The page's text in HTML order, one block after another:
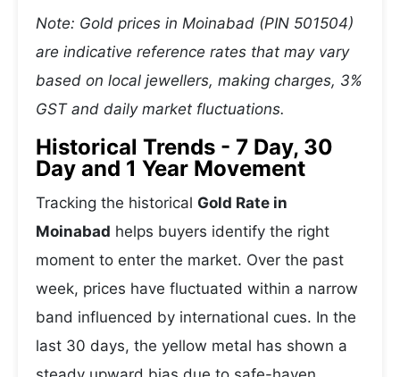
Note: Gold prices in Moinabad (PIN 501504)
are indicative reference rates that may vary
based on local jewellers, making charges, 3%
GST and daily market fluctuations.
Historical Trends - 7 Day, 30
Day and 1 Year Movement
Tracking the historical Gold Rate in
Moinabad helps buyers identify the right
moment to enter the market. Over the past
week, prices have fluctuated within a narrow
band influenced by international cues. In the
last 30 days, the yellow metal has shown a